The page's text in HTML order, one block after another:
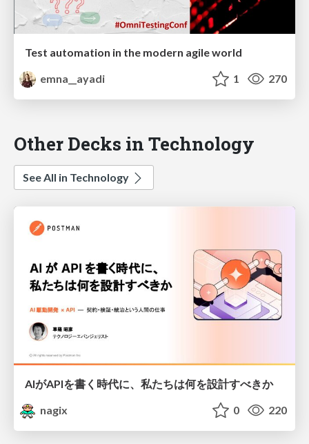
Test automation in the modern agile world
emna__ayadi
1 270
Other Decks in Technology
See All in Technology
AIがAPIを書く時代に、私たちは何を設計すべきか
nagix
0 220